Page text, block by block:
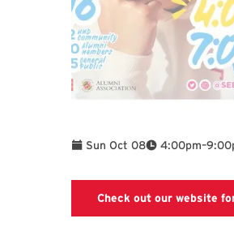
Sun Oct 08 4:00pm
To –
Check out our website